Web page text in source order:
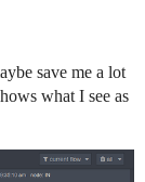
save me a lot
what I see as